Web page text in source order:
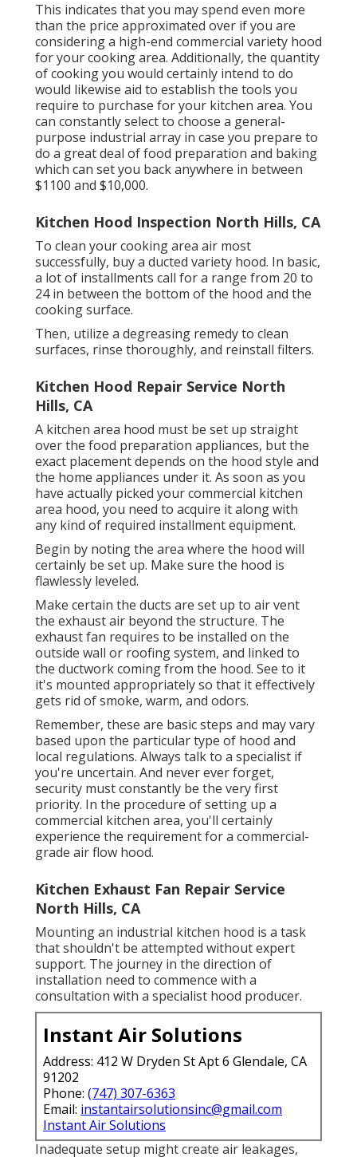
This indicates that you may spend even more
than the price approximated over if you are
considering a high-end commercial variety hood
for your cooking area. Additionally, the quantity
of cooking you would certainly intend to do
would likewise aid to establish the tools you
require to purchase for your kitchen area. You
can constantly select to choose a general-
purpose industrial array in case you prepare to
do a great deal of food preparation and baking
which can set you back anywhere in between
$1100 and $10,000.
Kitchen Hood Inspection North Hills, CA
To clean your cooking area air most
successfully, buy a ducted variety hood. In basic,
a lot of installments call for a range from 20 to
24 in between the bottom of the hood and the
cooking surface.
Then, utilize a degreasing remedy to clean
surfaces, rinse thoroughly, and reinstall filters.
Kitchen Hood Repair Service North
Hills, CA
A kitchen area hood must be set up straight
over the food preparation appliances, but the
exact placement depends on the hood style and
the home appliances under it. As soon as you
have actually picked your commercial kitchen
area hood, you need to acquire it along with
any kind of required installment equipment.
Begin by noting the area where the hood will
certainly be set up. Make sure the hood is
flawlessly leveled.
Make certain the ducts are set up to air vent
the exhaust air beyond the structure. The
exhaust fan requires to be installed on the
outside wall or roofing system, and linked to
the ductwork coming from the hood. See to it
it's mounted appropriately so that it effectively
gets rid of smoke, warm, and odors.
Remember, these are basic steps and may vary
based upon the particular type of hood and
local regulations. Always talk to a specialist if
you're uncertain. And never ever forget,
security must constantly be the very first
priority. In the procedure of setting up a
commercial kitchen area, you'll certainly
experience the requirement for a commercial-
grade air flow hood.
Kitchen Exhaust Fan Repair Service
North Hills, CA
Mounting an industrial kitchen hood is a task
that shouldn't be attempted without expert
support. The journey in the direction of
installation need to commence with a
consultation with a specialist hood producer.
Instant Air Solutions
Address: 412 W Dryden St Apt 6 Glendale, CA
91202
Phone: (747) 307-6363
Email: instantairsolutionsinc@gmail.com
Instant Air Solutions
Inadequate setup might create air leakages,